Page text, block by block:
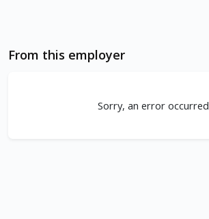
From this employer
Sorry, an error occurred